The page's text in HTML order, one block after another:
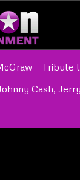
– Tribute
Cash,